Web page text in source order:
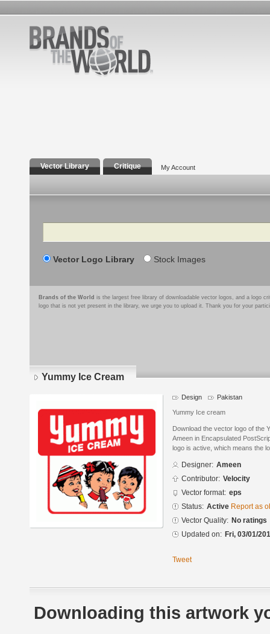
Vector Library Critique My Account
Search
Vector Logo Library Stock Images
Brands of the World is the largest free library of downloadable vector logos, and a logo
logo that is not yet present in the library, we urge you to upload it. Thank you for your
Yummy Ice Cream
Design Pakistan
Yummy Ice cream
Download the vector logo of the
Ameen in Encapsulated
logo is active, which means the
Designer: Ameen
Contributor: Velocity
Vector format: eps
Status: Active Report as
Vector Quality: No ratings
Updated on: Fri, 03/01/
Tweet
Downloading this artwork